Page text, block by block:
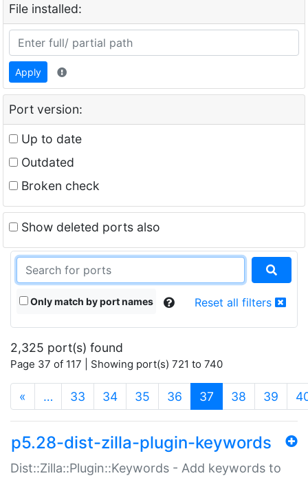
File installed:
Apply
Port version:
Up to date
Outdated
Broken check
Show deleted ports also
Only match by port names Reset all filters
2,325 port(s) found
Page 37 of 117 | Showing port(s) 721 to 740
« … 33 34 35 36 37 (current)
38 39
p5.28-dist-zilla-plugin-keywords
Dist::Zilla::Plugin::Keywords - Add keywords to